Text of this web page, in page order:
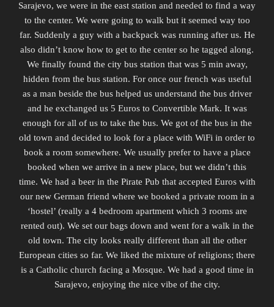
Sarajevo, we were in the east station and needed to find a way
to the center. We were going to walk but it seemed way too
far. Suddenlya guy with a backpack was running after us. He
also didn’t know how to get to the center so he tagged along.
We finally found the city bus station that was 5 min away,
hidden from the bus station. For once our french was useful
as a man beside the bus helped us understand the bus driver
and he exchanged us 5 Euros to Convertible Mark. It was
enough for all of us to take the bus. We got of the bus in the
old town and decided to look for a place with WiFi in order to
book a room somewhere. We usually prefer to have a place
booked when we arrive in a new place, but we didn’t this
time. We had a beer in the Pirate Pub that accepted Euros with
our new German friend where we booked a private room in a
‘hostel’ (really a 4 bedroom apartment which 3 rooms are
rented out). We set our bags down and went for a walk in the
old town. The city looks really different than all the other
European cities so far. We liked the mixture of religions; there
is a Catholic church facing a Mosque. We had a good time in
Sarajevo, enjoying the nice vibe of the city.